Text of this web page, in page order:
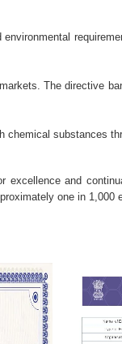
The directive
chemical substances
and
one in 1,000